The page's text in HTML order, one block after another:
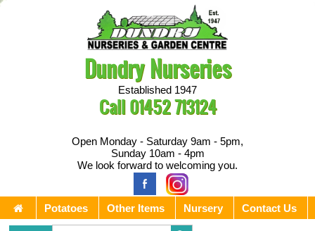
Dundry Nurseries
Established 1947
Call01452 713124
Open Monday - Saturday 9am - 5pm,
Sunday 10am - 4pm
We look forward to welcoming you.
Potatoes Other Items Nursery Contact Us